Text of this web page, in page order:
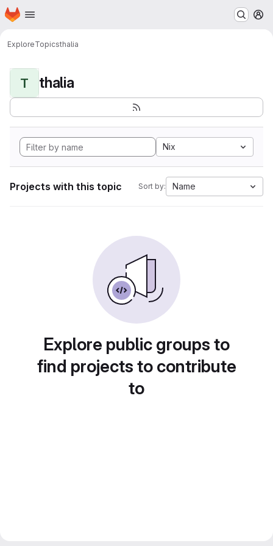
Skip to main content
Homepage
ExploreTopicsthalia
T thalia
Nix
Projects with this topic Sort by: Name
Explore public groups to
find projects to contribute
to